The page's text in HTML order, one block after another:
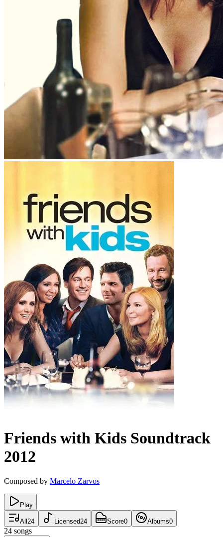
Friends with Kids Soundtrack
2012
Composed by Marcelo Zarvos
Play
All 24 Licensed24 Score0 Albums0
24 songs